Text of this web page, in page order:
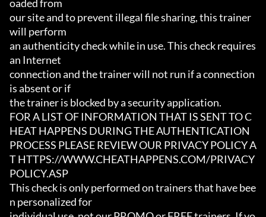
oaded from
our site and to prevent illegal file sharing, this trainer
will perform
an authenticity check while in use. This check requires
an Internet
connection and the trainer will not run if a connection
is absent or if
the trainer is blocked by a security application.
FOR A LIST OF INFORMATION THAT IS SENT TO C
HEAT HAPPENS DURING THE AUTHENTICATION
PROCESS PLEASE REVIEW OUR PRIVACY POLICY A
T HTTPS://WWW.CHEATHAPPENS.COM/PRIVACY
POLICY.ASP
This check is only performed on trainers that have bee
n personalized for